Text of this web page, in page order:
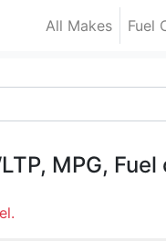
All Makes Fuel
MPG,